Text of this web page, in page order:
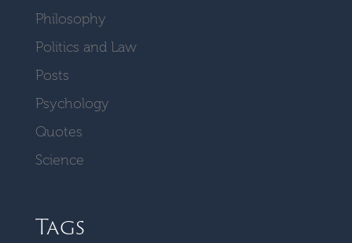
Philosophy
Politics and Law
Posts
Psychology
Quotes
Science
Tags